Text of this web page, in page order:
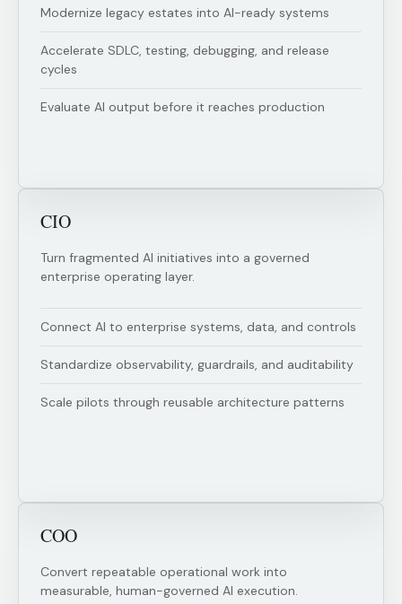
Modernize legacy estates into AI-ready systems
Accelerate SDLC, testing, debugging, and release
cycles
Evaluate AI output before it reaches production
CIO
Turn fragmented AI initiatives into a governed
enterprise operating layer.
Connect AI to enterprise systems, data, and controls
Standardize observability, guardrails, and auditability
Scale pilots through reusable architecture patterns
COO
Convert repeatable operational work into
measurable, human-governed AI execution.